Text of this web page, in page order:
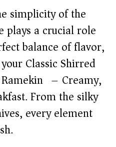
i
d
e
o
simplicity of the
plays a crucial role
balance of flavor,
Classic Shirred
– Creamy,
From the silky
every element